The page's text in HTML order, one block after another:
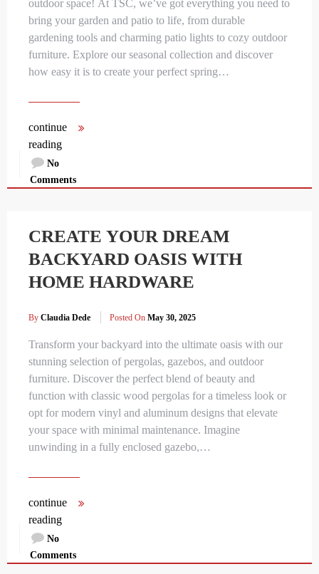
outdoor space! At TSC, we’ve got everything you need to
bring your garden and patio to life, from durable
gardening tools and charming patio lights to cozy outdoor
furniture. Explore our seasonal collection and discover
how easy it is to create your perfect spring…
continue
reading
No
Comments
CREATE YOUR DREAM
BACKYARD OASIS WITH
HOME HARDWARE
By Claudia Dede Posted On May 30, 2025
Transform your backyard into the ultimate oasis with our
stunning selection of pergolas, gazebos, and outdoor
furniture. Discover the perfect blend of beauty and
function with classic wood pergolas for a timeless look or
opt for modern vinyl and aluminum designs that elevate
your space with minimal maintenance. Imagine
unwinding in a fully enclosed gazebo,…
continue
reading
No
Comments